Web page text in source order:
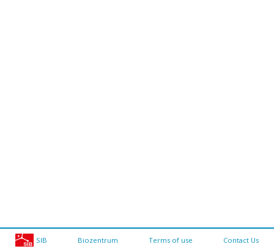
SIB Biozentrum Terms of use Contact Us